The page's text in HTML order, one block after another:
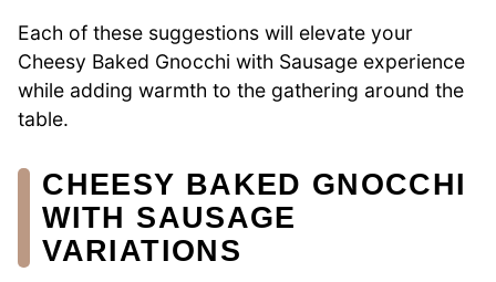
Each of these suggestions will elevate your
Cheesy Baked Gnocchi with Sausage experience
while adding warmth to the gathering around the
table.
CHEESY BAKED GNOCCHI
WITH SAUSAGE
VARIATIONS